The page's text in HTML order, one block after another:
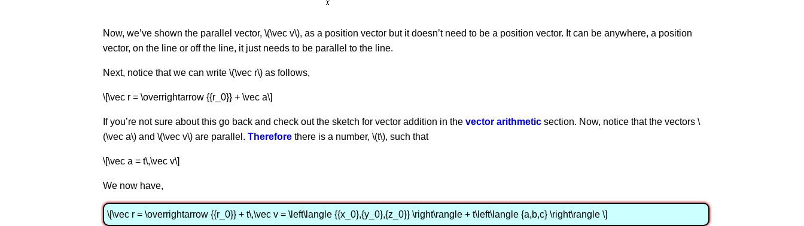
Now, we’ve shown the parallel vector, \(\vec v\), as a position vector but it doesn’t need to be a position vector. It can be anywhere, a position
vector, on the line or off the line, it just needs to be parallel to the line.
Next, notice that we can write \(\vec r\) as follows,
\[\vec r = \overrightarrow {{r_0}} + \vec a\]
If you’re not sure about this go back and check out the sketch for vector addition in the vector arithmetic section. Now, notice that the vectors \
(\vec a\) and \(\vec v\) are parallel. Therefore there is a number, \(t\), such that
\[\vec a = t\,\vec v\]
We now have,
\[\vec r = \overrightarrow {{r_0}} + t\,\vec v = \left\langle {{x_0},{y_0},{z_0}} \right\rangle + t\left\langle {a,b,c} \right\rangle \]